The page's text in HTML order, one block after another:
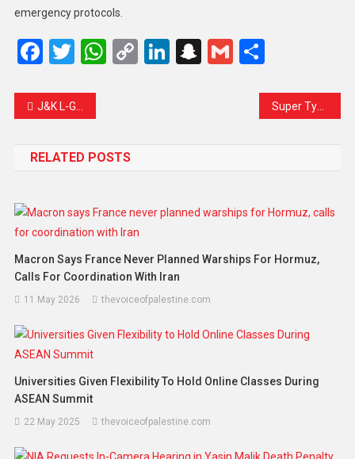
emergency protocols.
Facebook
Twitter
WhatsApp
CopyLinkedIn
Snapchat
GmailShare
J&K L-G Joins Dal Lake Cleanliness Drive: A Renewed Commitment to Reviving Srinagar’s Jewel
RELATED POSTS
Macron Says France Never Planned Warships For Hormuz,
Calls For Coordination With Iran
11 May 2026 thevoiceofpalestine.com
Universities Given Flexibility To Hold Online Classes During
ASEAN Summit
22 May 2025 thevoiceofpalestine.com